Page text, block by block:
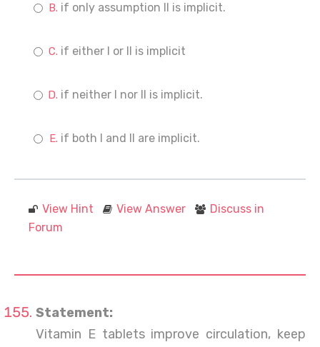
if only assumption II is implicit.
if either I or II is implicit
if neither I nor II is implicit.
if both I and II are implicit.
View Hint View Answer
Discuss in
Forum
Statement:
Vitamin E tablets improve circulation, keep